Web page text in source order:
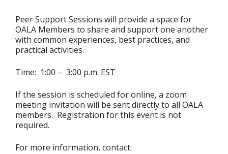
Peer Support Sessions will provide a space for
OALA Members to share and support one another
with common experiences, best practices, and
practical activities.
Time: 1:00 – 3:00 p.m. EST
If the session is scheduled for online, a zoom
meeting invitation will be sent directly to all OALA
members. Registration for this event is not
required.
For more information, contact: